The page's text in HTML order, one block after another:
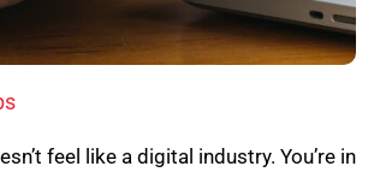
feel like a digital industry. You’re in